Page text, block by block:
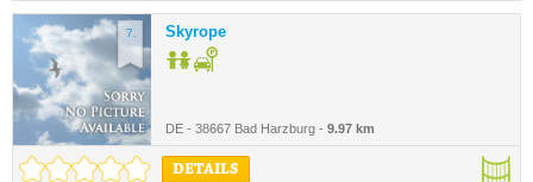
7. Skyrope
DE - 38667 Bad Harzburg - 9.97 km
DETAILS